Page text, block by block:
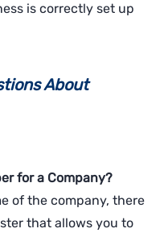
is correctly set up
About
for a Company?
of the company, there
that allows you to